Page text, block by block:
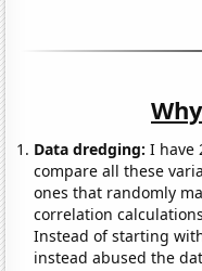
Data dredging: I have
compare all these
ones that randomly
correlation
Instead of starting
instead abused the